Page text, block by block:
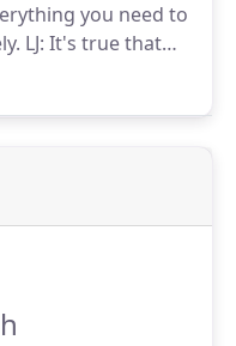
you need to
LJ: It's true that
plenty of other